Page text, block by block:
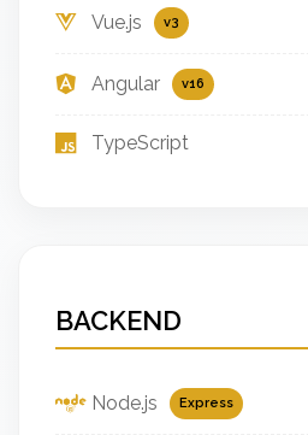
Vue.js v3
Angular v16
TypeScript
BACKEND
Node.js Express